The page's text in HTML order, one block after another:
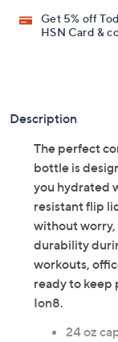
Get 5% off
HSN Card &
Description
The perfect
bottle is
you hydrated
resistant flip
without
durability
workouts,
ready to keep
Ion8.
24 oz